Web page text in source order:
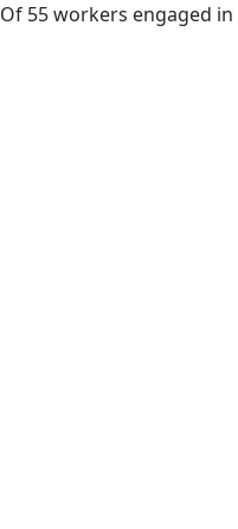
Of 55 workers engaged